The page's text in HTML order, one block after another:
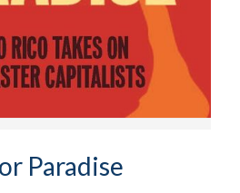
Paradise